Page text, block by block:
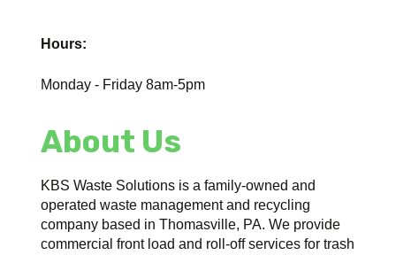
Hours:
Monday - Friday 8am-5pm
About Us
KBS Waste Solutions is a family-owned and
operated waste management and recycling
company based in Thomasville, PA. We provide
commercial front load and roll-off services for trash